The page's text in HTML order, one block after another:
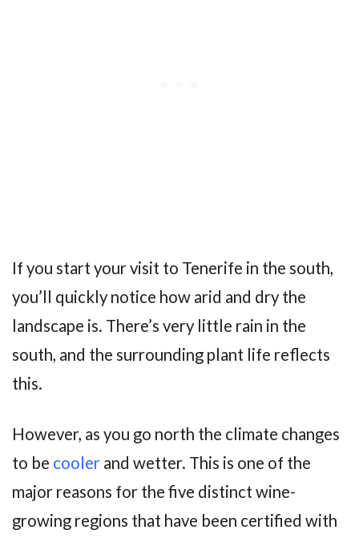
If you start your visit to Tenerife in the south,
you’ll quickly notice how arid and dry the
landscape is. There’s very little rain in the
south, and the surrounding plant life reflects
this.
However, as you go north the climate changes
to be cooler and wetter. This is one of the
major reasons for the five distinct wine-
growing regions that have been certified with